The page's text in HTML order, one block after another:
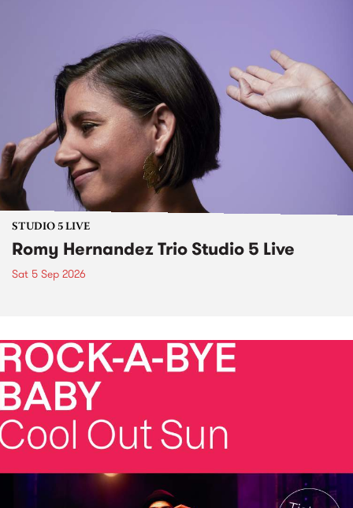
STUDIO 5 LIVE
Romy Hernandez Trio Studio 5 Live
Sat 5 Sep 2026